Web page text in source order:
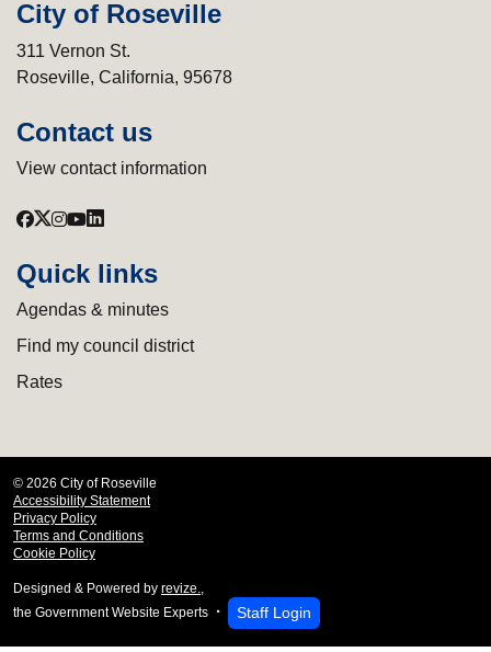
City of Roseville
311 Vernon St.
Roseville, California, 95678
Contact us
View contact information
Quick links
Agendas & minutes
Find my council district
Rates
© 2026 City of Roseville
Accessibility Statement
Privacy Policy
Terms and Conditions
Cookie Policy
Designed & Powered by revize.,
the Government Website Experts
Staff Login